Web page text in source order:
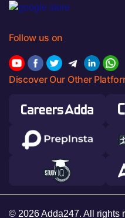
Follow us on
Discover Our Other
© 2026 Adda247. All rights